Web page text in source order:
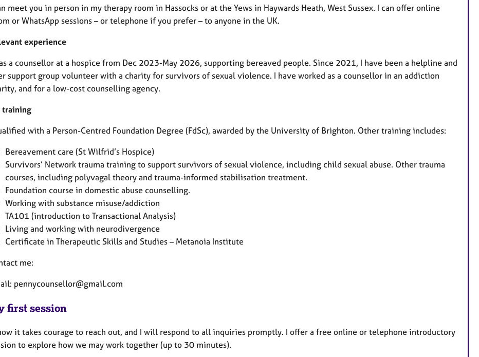
meet you in person in my therapy room in Hassocks or at the Yews in Haywards Heath, West Sussex. I can offer online
or WhatsApp sessions – or telephone if you prefer – to anyone in the UK.
experience
a counsellor at a hospice from Dec 2023-May 2026, supporting bereaved people. Since 2021, I have been a helpline and
support group volunteer with a charity for survivors of sexual violence. I have worked as a counsellor in an addiction
and for a low-cost counselling agency.
training
with a Person-Centred Foundation Degree (FdSc), awarded by the University of Brighton. Other training includes:
Bereavement care (St Wilfrid’s Hospice)
Survivors’ Network trauma training to support survivors of sexual violence, including child sexual abuse. Other trauma
courses, including polyvagal theory and trauma-informed stabilisation treatment.
Foundation course in domestic abuse counselling.
Working with substance misuse/addiction
TA101 (introduction to Transactional Analysis)
Living and working with neurodivergence
Certificate in Therapeutic Skills and Studies – Metanoia Institute
me:
pennycounsellor@gmail.com
first session
it takes courage to reach out, and I will respond to all inquiries promptly. I offer a free online or telephone introductory
to explore how we may work together (up to 30 minutes).